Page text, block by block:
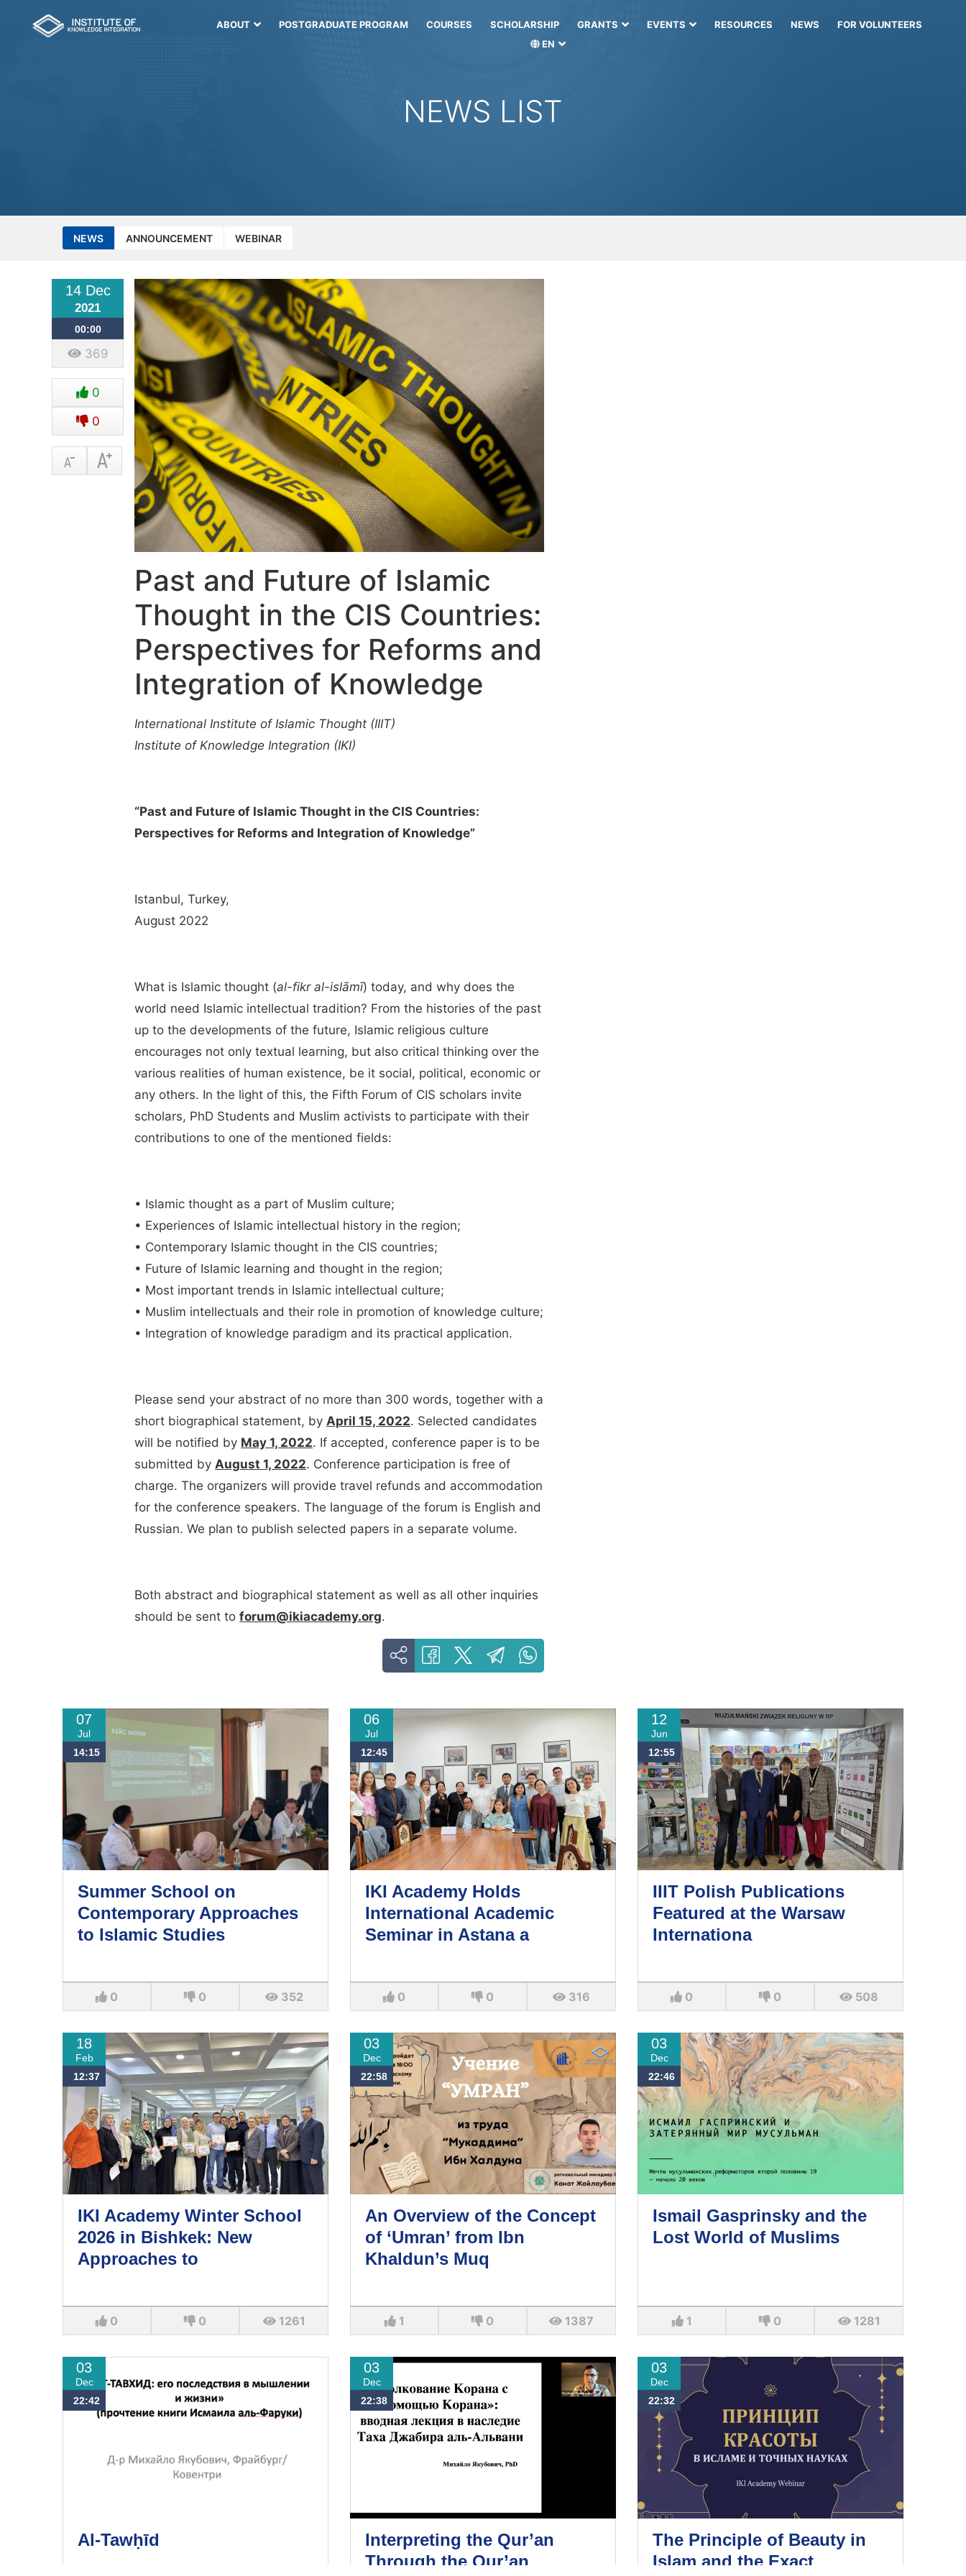
ABOUT POSTGRADUATE PROGRAM COURSES SCHOLARSHIP GRANTS EVENTS RESOURCES NEWS
FOR VOLUNTEERS
EN
NEWS LIST
NEWS ANNOUNCEMENT WEBINAR
14 Dec
2021
00:00
369
0
0
Past and Future of Islamic
Thought in the CIS Countries:
Perspectives for Reforms and
Integration of Knowledge
International Institute of Islamic Thought (IIIT)
Institute of Knowledge Integration (IKI)
“Past and Future of Islamic Thought in the CIS Countries:
Perspectives for Reforms and Integration of Knowledge”
Istanbul, Turkey,
August 2022
What is Islamic thought (al-fikr al-islāmī) today, and why does the
world need Islamic intellectual tradition? From the histories of the past
up to the developments of the future, Islamic religious culture
encourages not only textual learning, but also critical thinking over the
various realities of human existence, be it social, political, economic or
any others. In the light of this, the Fifth Forum of CIS scholars invite
scholars, PhD Students and Muslim activists to participate with their
contributions to one of the mentioned fields:
• Islamic thought as a part of Muslim culture;
• Experiences of Islamic intellectual history in the region;
• Contemporary Islamic thought in the CIS countries;
• Future of Islamic learning and thought in the region;
• Most important trends in Islamic intellectual culture;
• Muslim intellectuals and their role in promotion of knowledge culture;
• Integration of knowledge paradigm and its practical application.
Please send your abstract of no more than 300 words, together with a
short biographical statement, by April 15, 2022. Selected candidates
will be notified by May 1, 2022. If accepted, conference paper is to be
submitted by August 1, 2022. Conference participation is free of
charge. The organizers will provide travel refunds and accommodation
for the conference speakers. The language of the forum is English and
Russian. We plan to publish selected papers in a separate volume.
Both abstract and biographical statement as well as all other inquiries
should be sent to forum@ikiacademy.org.
07
Jul
14:15
Summer School on
Contemporary Approaches
to Islamic Studies
0 0 352
06
Jul
12:45
IKI Academy Holds
International Academic
Seminar in Astana a
0 0 316
12
Jun
12:55
IIIT Polish Publications
Featured at the Warsaw
Internationa
0 0 508
18
Feb
12:37
IKI Academy Winter School
2026 in Bishkek: New
Approaches to
0 0 1261
03
Dec
22:58
An Overview of the Concept
of ‘Umran’ from Ibn
Khaldun’s Muq
1 0 1387
03
Dec
22:46
Ismail Gasprinsky and the
Lost World of Muslims
1 0 1281
03
Dec
22:42
Al-Tawḥīd
03
Dec
22:38
Interpreting the Qur’an
Through the Qur’an
03
Dec
22:32
The Principle of Beauty in
Islam and the Exact